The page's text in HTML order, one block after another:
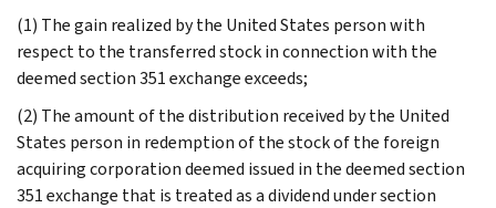
(1) The gain realized by the United States person with
respect to the transferred stock in connection with the
deemed section 351 exchange exceeds;
(2) The amount of the distribution received by the United
States person in redemption of the stock of the foreign
acquiring corporation deemed issued in the deemed section
351 exchange that is treated as a dividend under section